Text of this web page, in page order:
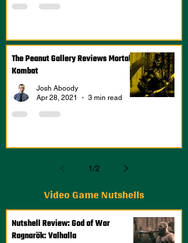
Video Game Nutshells
The Peanut Gallery Reviews Mortal
Kombat
Josh Aboody
Apr 28, 2021
3 min read
1/2
Nutshell Review: God of War
Ragnarök: Valhalla